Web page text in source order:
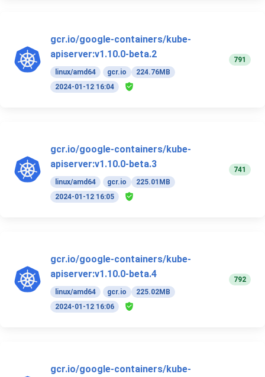
gcr.io/google-containers/kube-
apiserver:v1.10.0-beta.2
linux/amd64 gcr.io
224.76MB
2024-01-12 16:04
791
gcr.io/google-containers/kube-
apiserver:v1.10.0-beta.3
linux/amd64 gcr.io
225.01MB
2024-01-12 16:05
741
gcr.io/google-containers/kube-
apiserver:v1.10.0-beta.4
linux/amd64 gcr.io
225.02MB
2024-01-12 16:06
792
gcr.io/google-containers/kube-